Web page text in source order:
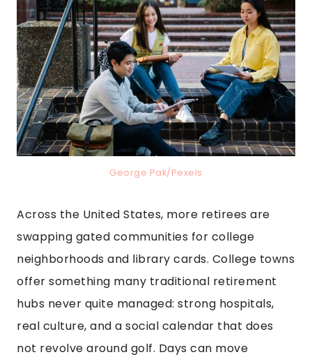
George Pak/Pexels
Across the United States, more retirees are
swapping gated communities for college
neighborhoods and library cards. College towns
offer something many traditional retirement
hubs never quite managed: strong hospitals,
real culture, and a social calendar that does
not revolve around golf. Days can move